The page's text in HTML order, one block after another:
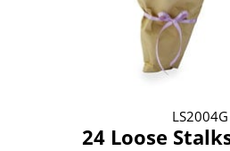
LS2004G
24 Loose